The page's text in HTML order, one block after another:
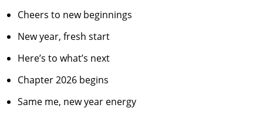
Cheers to new beginnings
New year, fresh start
Here’s to what’s next
Chapter 2026 begins
Same me, new year energy